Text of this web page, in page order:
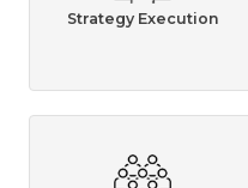
Strategy Execution